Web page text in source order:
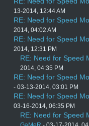
13-2014, 12:44 AM
RE: Need for Speed
2014, 04:02 AM
RE: Need for Speed
2014, 12:31 PM
RE: Need for Speed
2014, 04:35 PM
RE: Need for Speed
- 03-13-2014, 03:01 PM
RE: Need for Speed
03-16-2014, 06:35 PM
RE: Need for Speed